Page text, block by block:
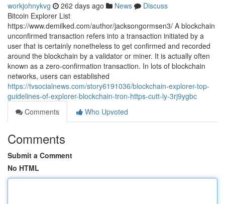
workjohnykvg 262 days ago News
Discuss
Bitcoin Explorer List
https://www.demilked.com/author/jacksongormsen3/ A blockchain
unconfirmed transaction refers into a transaction initiated by a
user that is certainly nonetheless to get confirmed and recorded
around the blockchain by a validator or miner. It is actually often
known as a zero-confirmation transaction. In lots of blockchain
networks, users can established
https://tvsocialnews.com/story6191036/blockchain-explorer-top-
guidelines-of-explorer-blockchain-tron-https-cutt-ly-3rj9ygbc
Comments
Who Upvoted
Comments
Submit a Comment
No HTML